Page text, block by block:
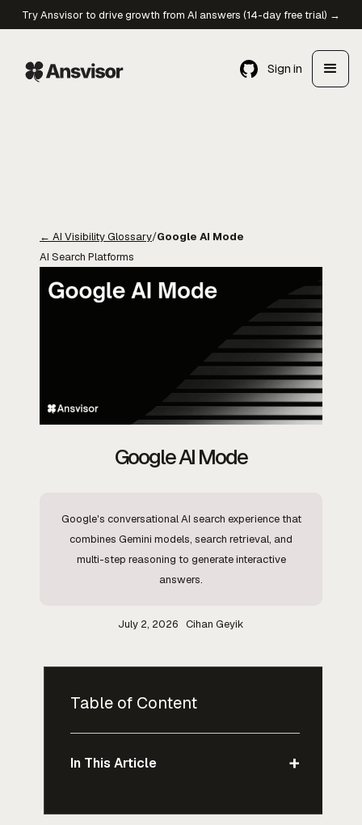
Try Ansvisor to drive growth from AI answers (14-day free trial) →
Sign in
← AI Visibility Glossary/Google AI Mode
AI Search Platforms
Google AI Mode
Google's conversational AI search experience that
combines Gemini models, search retrieval, and
multi-step reasoning to generate interactive
answers.
July 2, 2026 Cihan Geyik
Table of Content
In This Article +